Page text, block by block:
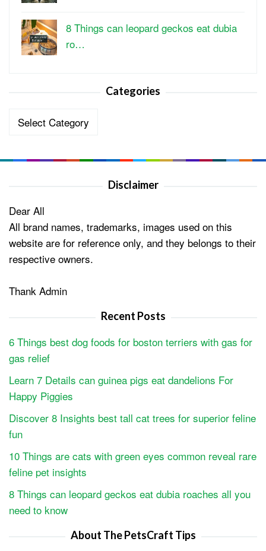
8 Things can leopard geckos eat dubia
ro…
Categories
Categories
Disclaimer
Dear All
All brand names, trademarks, images used on this
website are for reference only, and they belongs to their
respective owners.
Thank Admin
Recent Posts
6 Things best dog foods for boston terriers with gas for
gas relief
Learn 7 Details can guinea pigs eat dandelions For
Happy Piggies
Discover 8 Insights best tall cat trees for superior feline
fun
10 Things are cats with green eyes common reveal rare
feline pet insights
8 Things can leopard geckos eat dubia roaches all you
need to know
About The PetsCraft Tips